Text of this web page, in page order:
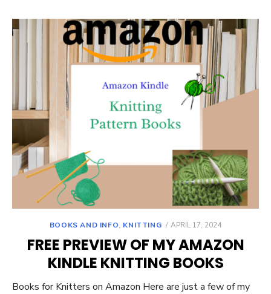
BOOKS AND INFO, KNITTING
POSTED
APRIL 17, 2024
FREE PREVIEW OF MY AMAZON
KINDLE KNITTING BOOKS
Books for Knitters on Amazon Here are just a few of my